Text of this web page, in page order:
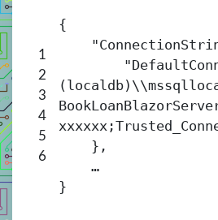
1
2
3
4
5
6
{
},
…
}